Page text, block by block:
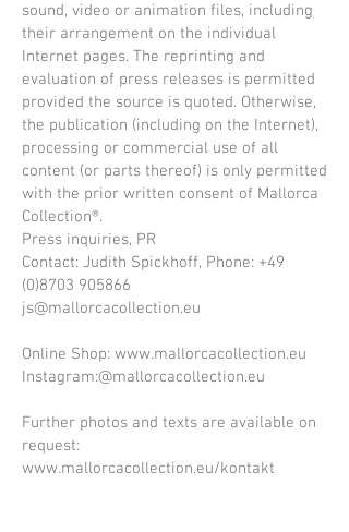
sound, video or animation files, including
their arrangement on the individual
Internet pages. The reprinting and
evaluation of press releases is permitted
provided the source is quoted. Otherwise,
the publication (including on the Internet),
processing or commercial use of all
content (or parts thereof) is only permitted
with the prior written consent of Mallorca
Collection®.
Press inquiries, PR
Contact: Judith Spickhoff, Phone: +49
(0)8703 905866
js@mallorcacollection.eu
Online Shop: www.mallorcacollection.eu
Instagram:@mallorcacollection.eu
Further photos and texts are available on
request:
www.mallorcacollection.eu/kontakt